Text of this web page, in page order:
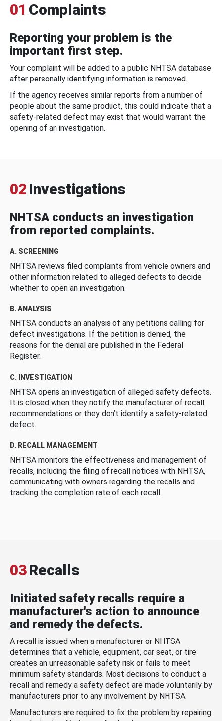
01 Complaints
Reporting your problem is the
important first step.
Your complaint will be added to a public NHTSA database
after personally identifying information is removed.
If the agency receives similar reports from a number of
people about the same product, this could indicate that a
safety-related defect may exist that would warrant the
opening of an investigation.
02 Investigations
NHTSA conducts an investigation
from reported complaints.
A. SCREENING
NHTSA reviews filed complaints from vehicle owners and
other information related to alleged defects to decide
whether to open an investigation.
B. ANALYSIS
NHTSA conducts an analysis of any petitions calling for
defect investigations. If the petition is denied, the
reasons for the denial are published in the Federal
Register.
C. INVESTIGATION
NHTSA opens an investigation of alleged safety defects.
It is closed when they notify the manufacturer of recall
recommendations or they don’t identify a safety-related
defect.
D. RECALL MANAGEMENT
NHTSA monitors the effectiveness and management of
recalls, including the filing of recall notices with NHTSA,
communicating with owners regarding the recalls and
tracking the completion rate of each recall.
03Recalls
Initiated safety recalls require a
manufacturer's action to announce
and remedy the defects.
A recall is issued when a manufacturer or NHTSA
determines that a vehicle, equipment, car seat, or tire
creates an unreasonable safety risk or fails to meet
minimum safety standards. Most decisions to conduct a
recall and remedy a safety defect are made voluntarily by
manufacturers prior to any involvement by NHTSA.
Manufacturers are required to fix the problem by repairing